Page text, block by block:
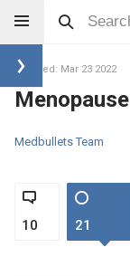
Updated: Mar 23 2022
Menopause
Medbullets Team
10 21